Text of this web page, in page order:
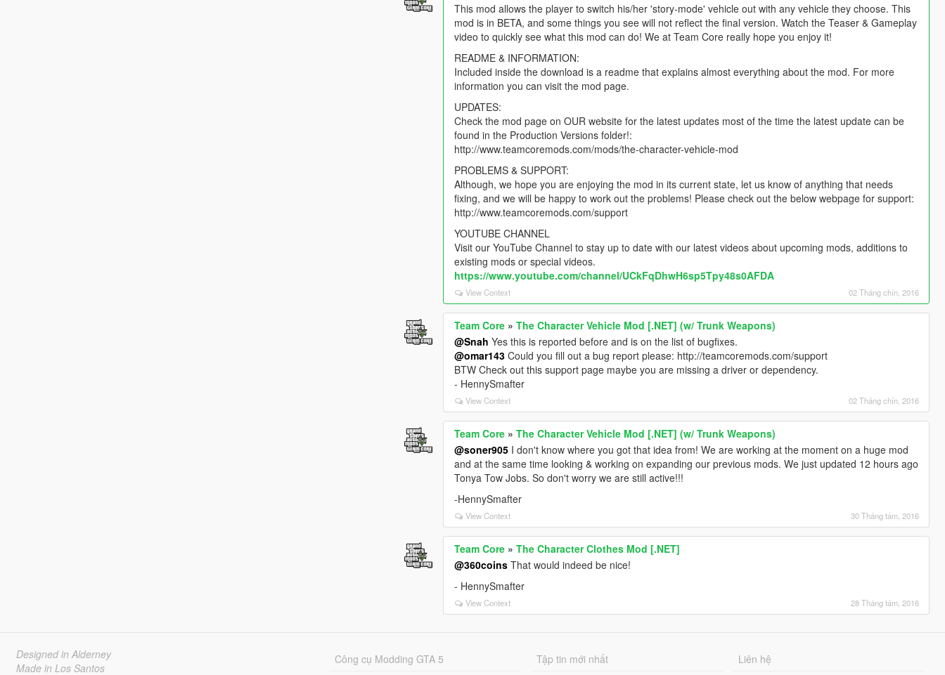
This mod allows the player to switch his/her 'story-mode' vehicle out with any vehicle they choose. This
mod is in BETA, and some things you see will not reflect the final version. Watch the Teaser & Gameplay
video to quickly see what this mod can do! We at Team Core really hope you enjoy it!
README & INFORMATION:
Included inside the download is a readme that explains almost everything about the mod. For more
information you can visit the mod page.
UPDATES:
Check the mod page on OUR website for the latest updates most of the time the latest update can be
found in the Production Versions folder!:
http://www.teamcoremods.com/mods/the-character-vehicle-mod
PROBLEMS & SUPPORT:
Although, we hope you are enjoying the mod in its current state, let us know of anything that needs
fixing, and we will be happy to work out the problems! Please check out the below webpage for support:
http://www.teamcoremods.com/support
YOUTUBE CHANNEL
Visit our YouTube Channel to stay up to date with our latest videos about upcoming mods, additions to
existing mods or special videos.
https://www.youtube.com/channel/UCkFqDhwH6sp5Tpy48s0AFDA
View Context 02 Tháng chín, 2016
Team Core »The Character Vehicle Mod [.NET] (w/ Trunk Weapons)
@Snah Yes this is reported before and is on the list of bugfixes.
@omar143 Could you fill out a bug report please: http://teamcoremods.com/support
BTW Check out this support page maybe you are missing a driver or dependency.
- HennySmafter
View Context 02 Tháng chín, 2016
Team Core »The Character Vehicle Mod [.NET] (w/ Trunk Weapons)
@soner905 I don't know where you got that idea from! We are working at the moment on a huge mod
and at the same time looking & working on expanding our previous mods. We just updated 12 hours ago
Tonya Tow Jobs. So don't worry we are still active!!!
-HennySmafter
View Context 30 Tháng tám, 2016
Team Core »The Character Clothes Mod [.NET]
@360coins That would indeed be nice!
- HennySmafter
View Context 28 Tháng tám, 2016
Designed in Alderney
Made in Los Santos
Công cụ Modding GTA 5 Tập tin mới nhất Liên hệ